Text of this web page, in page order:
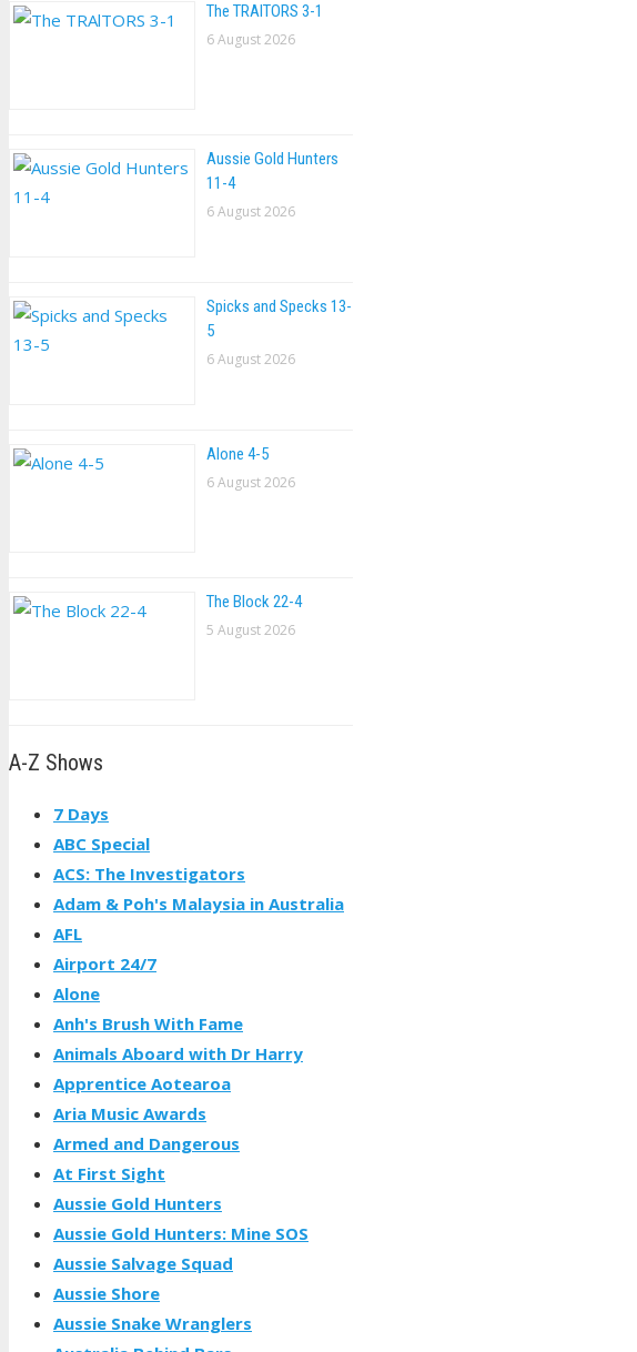
The TRAlTORS 3-1
6 August 2026
Aussie Gold Hunters
11-4
6 August 2026
Spicks and Specks 13-
5
6 August 2026
Alone 4-5
6 August 2026
The Block 22-4
5 August 2026
A-Z Shows
7 Days
ABC Special
ACS: The Investigators
Adam & Poh's Malaysia in Australia
AFL
Airport 24/7
Alone
Anh's Brush With Fame
Animals Aboard with Dr Harry
Apprentice Aotearoa
Aria Music Awards
Armed and Dangerous
At First Sight
Aussie Gold Hunters
Aussie Gold Hunters: Mine SOS
Aussie Salvage Squad
Aussie Shore
Aussie Snake Wranglers